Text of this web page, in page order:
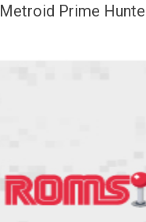
Metroid Prime